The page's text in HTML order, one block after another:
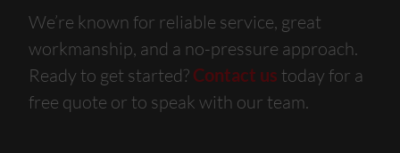
We’re known for reliable service, great
workmanship, and a no-pressure approach.
Ready to get started? Contact us today for a
free quote or to speak with our team.